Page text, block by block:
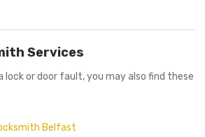
Services
lock or door fault, you may also find these
Belfast